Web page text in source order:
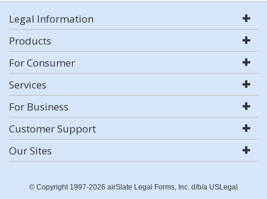
Legal Information
Products
For Consumer
Services
For Business
Customer Support
Our Sites
© Copyright 1997-2026 airSlate Legal Forms, Inc. d/b/a USLegal